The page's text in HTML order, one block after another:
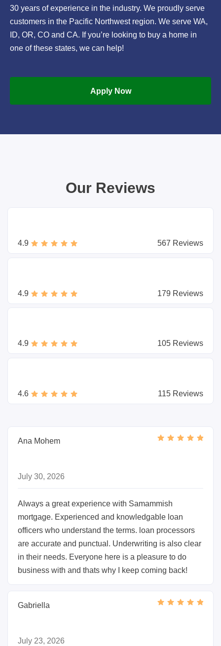
30 years of experience in the industry. We proudly serve
customers in the Pacific Northwest region. We serve WA,
ID, OR, CO and CA. If you’re looking to buy a home in
one of these states, we can help!
Apply Now
Our Reviews
4.9 567 Reviews
4.9 179 Reviews
4.9 105 Reviews
4.6 115 Reviews
Ana Mohem
July 30, 2026
Always a great experience with Samammish
mortgage. Experienced and knowledgable loan
officers who understand the terms. loan processors
are accurate and punctual. Underwriting is also clear
in their needs. Everyone here is a pleasure to do
business with and thats why I keep coming back!
Gabriella
July 23, 2026